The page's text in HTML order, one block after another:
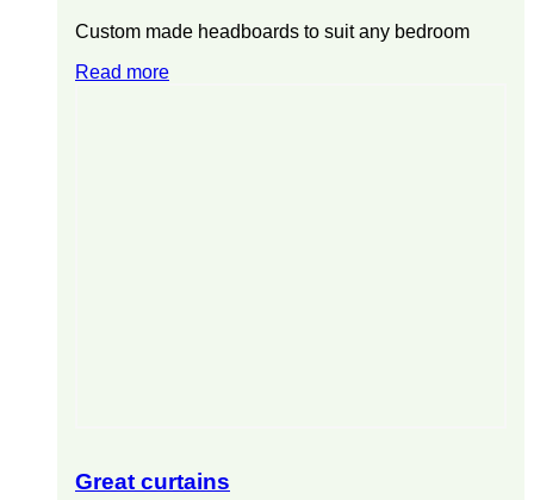
Custom made headboards to suit any bedroom
Read more
Great curtains